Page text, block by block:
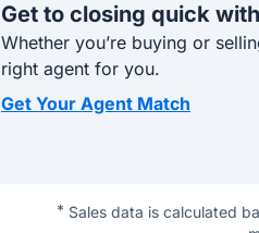
Get to closing quick
Whether you’re buying or
right agent for you.
Get Your Agent Match
* Sales data is calculated